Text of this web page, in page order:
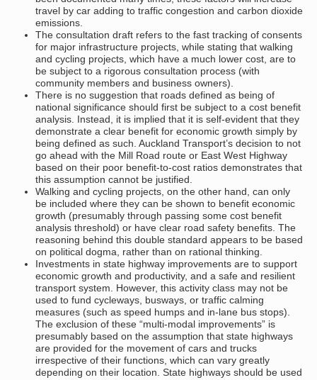
travel by car adding to traffic congestion and carbon dioxide
emissions.
The consultation draft refers to the fast tracking of consents
for major infrastructure projects, while stating that walking
and cycling projects, which have a much lower cost, are to
be subject to a rigorous consultation process (with
community members and business owners).
There is no suggestion that roads defined as being of
national significance should first be subject to a cost benefit
analysis. Instead, it is implied that it is self-evident that they
demonstrate a clear benefit for economic growth simply by
being defined as such. Auckland Transport’s decision to not
go ahead with the Mill Road route or East West Highway
based on their poor benefit-to-cost ratios demonstrates that
this assumption cannot be justified.
Walking and cycling projects, on the other hand, can only
be included where they can be shown to benefit economic
growth (presumably through passing some cost benefit
analysis threshold) or have clear road safety benefits. The
reasoning behind this double standard appears to be based
on political dogma, rather than on rational thinking.
Investments in state highway improvements are to support
economic growth and productivity, and a safe and resilient
transport system. However, this activity class may not be
used to fund cycleways, busways, or traffic calming
measures (such as speed humps and in-lane bus stops).
The exclusion of these “multi-modal improvements” is
presumably based on the assumption that state highways
are provided for the movement of cars and trucks
irrespective of their functions, which can vary greatly
depending on their location. State highways should be used